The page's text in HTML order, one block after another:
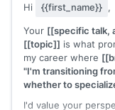
Hi {{first_name}} ,
Your [[specific talk,
[[topic]] is what
my career where
"I'm transitioning
whether to
I'd value your